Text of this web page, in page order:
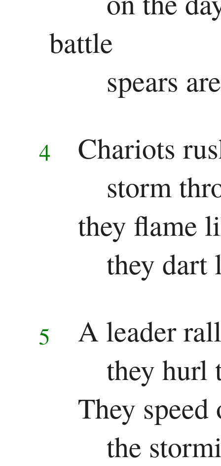
battle
spears
4
Chariots
storm
they flame
they dart
5
A leader
they hurl
They
the